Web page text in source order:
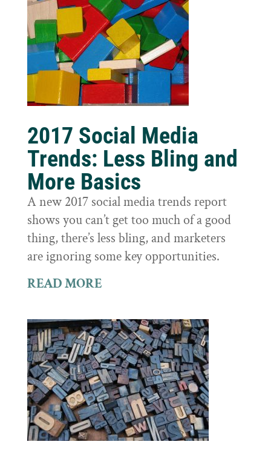
2017 Social Media
Trends: Less Bling and
More Basics
A new 2017 social media trends report
shows you can’t get too much of a good
thing, there’s less bling, and marketers
are ignoring some key opportunities.
READ MORE